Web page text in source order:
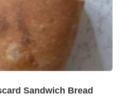
Sandwich Bread